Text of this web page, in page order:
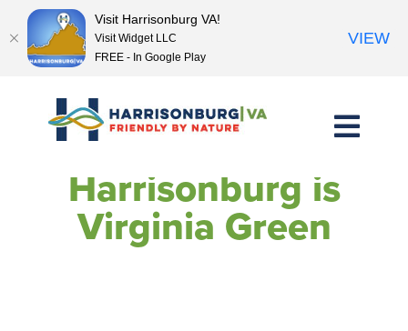
content
Harrisonburg is
Virginia Green
Visit Harrisonburg VA!
Visit Widget LLC
FREE - In Google Play
VIEW